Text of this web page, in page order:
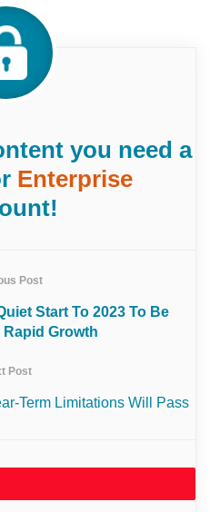
you need a
Enterprise
Post
Start To 2023 To Be
Growth
Post
Term Limitations Will Pass